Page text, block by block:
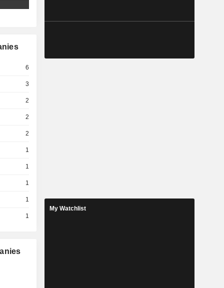
6
3
2
2
2
1
1
1
1
1
My Watchlist